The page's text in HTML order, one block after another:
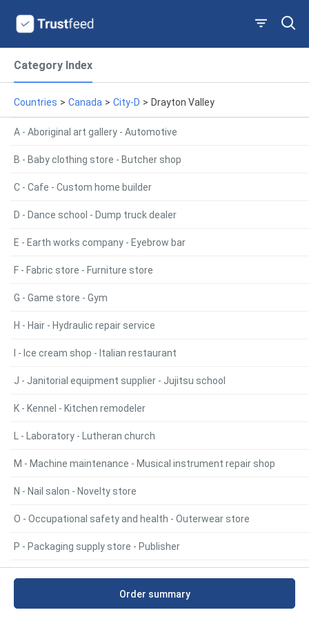
Category Index
Countries > Canada > City-D > Drayton Valley
A - Aboriginal art gallery - Automotive
B - Baby clothing store - Butcher shop
C - Cafe - Custom home builder
D - Dance school - Dump truck dealer
E - Earth works company - Eyebrow bar
F - Fabric store - Furniture store
G - Game store - Gym
H - Hair - Hydraulic repair service
I - Ice cream shop - Italian restaurant
J - Janitorial equipment supplier - Jujitsu school
K - Kennel - Kitchen remodeler
L - Laboratory - Lutheran church
M - Machine maintenance - Musical instrument repair shop
N - Nail salon - Novelty store
O - Occupational safety and health - Outerwear store
P - Packaging supply store - Publisher
R - Radiator repair service - RV park
Order summary